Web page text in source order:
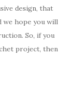
design, that
we hope you will
So, if you
project, then